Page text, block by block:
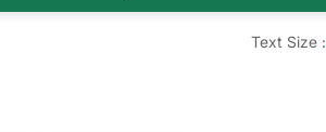
Text Size :